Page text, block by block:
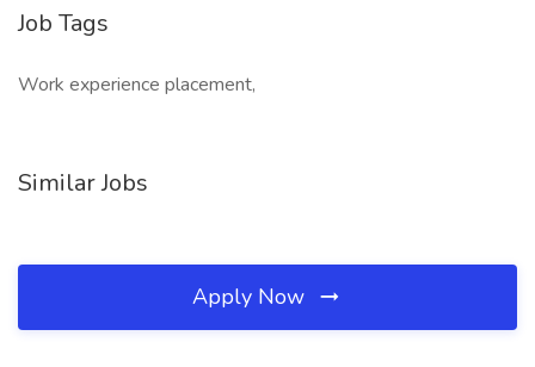
Job Tags
Work experience placement,
Similar Jobs
Apply Now